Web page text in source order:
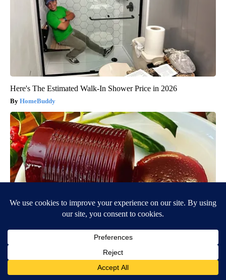
Here's The Estimated Walk-In Shower Price in 2026
HomeBuddy
Endocrinologist: If You Have Diabetes, Read This Before It's